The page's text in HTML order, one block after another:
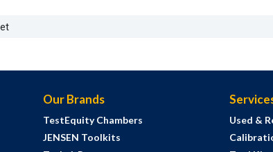
Our Brands
TestEquity Chambers
JENSEN Toolkits
Used &